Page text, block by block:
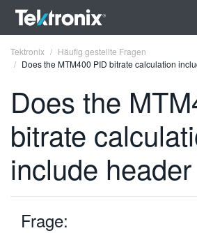
ENGLISH
FRANÇAIS
VIỆT NAM
Tektronix
Häufig gestellte Fragen
Does the MTM400 PID bitrate calculation
Does the
bitrate
include
Frage: